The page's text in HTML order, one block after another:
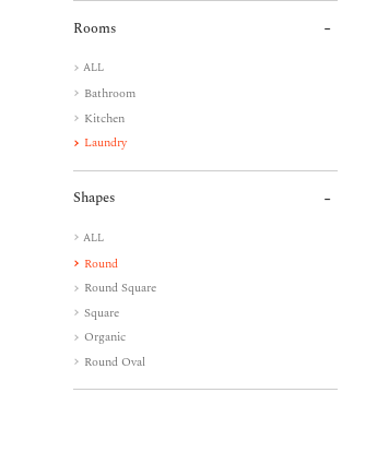
Rooms
ALL
Bathroom
Kitchen
Laundry
Shapes
ALL
Round
Round Square
Square
Organic
Round Oval